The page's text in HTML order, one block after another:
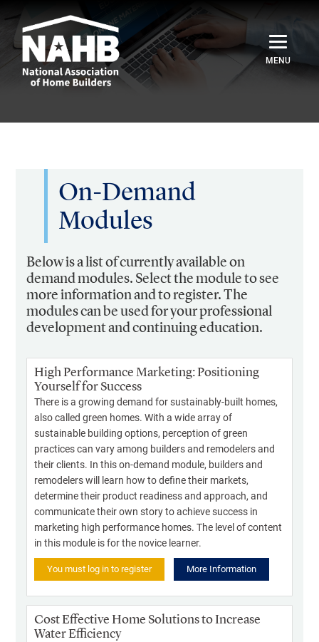
On-Demand
Modules
Below is a list of currently available on
demand modules. Select the module to see
more information and to register. The
modules can be used for your professional
development and continuing education.
High Performance Marketing: Positioning
Yourself for Success
There is a growing demand for sustainably-built homes,
also called green homes. With a wide array of
sustainable building options, perception of green
practices can vary among builders and remodelers and
their clients. In this on-demand module, builders and
remodelers will learn how to define their markets,
determine their product readiness and approach, and
communicate their own story to achieve success in
marketing high performance homes. The level of content
in this module is for the novice learner.
You must log in to register More Information
Cost Effective Home Solutions to Increase
Water Efficiency